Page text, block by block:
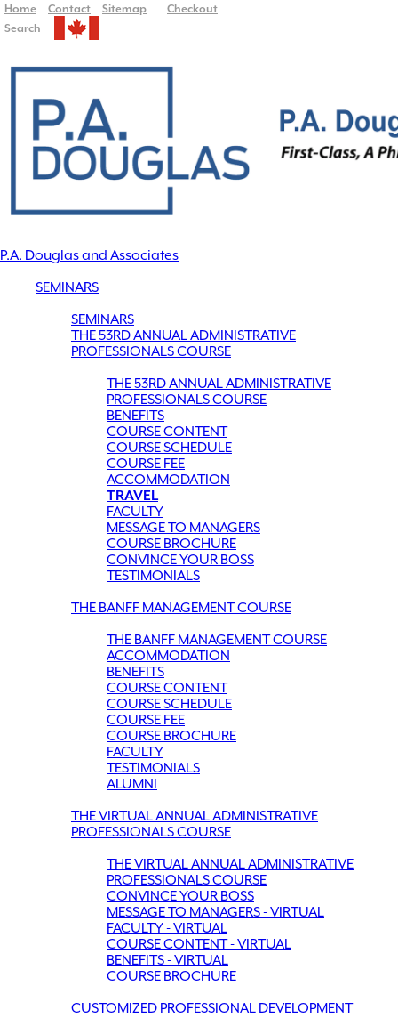
Home Contact Sitemap
Checkout
Search
P.A. Douglas and Associates
SEMINARS
SEMINARS
THE 53RD ANNUAL ADMINISTRATIVE
PROFESSIONALS COURSE
THE 53RD ANNUAL ADMINISTRATIVE
PROFESSIONALS COURSE
BENEFITS
COURSE CONTENT
COURSE SCHEDULE
COURSE FEE
ACCOMMODATION
TRAVEL
FACULTY
MESSAGE TO MANAGERS
COURSE BROCHURE
CONVINCE YOUR BOSS
TESTIMONIALS
THE BANFF MANAGEMENT COURSE
THE BANFF MANAGEMENT COURSE
ACCOMMODATION
BENEFITS
COURSE CONTENT
COURSE SCHEDULE
COURSE FEE
COURSE BROCHURE
FACULTY
TESTIMONIALS
ALUMNI
THE VIRTUAL ANNUAL ADMINISTRATIVE
PROFESSIONALS COURSE
THE VIRTUAL ANNUAL ADMINISTRATIVE
PROFESSIONALS COURSE
CONVINCE YOUR BOSS
MESSAGE TO MANAGERS - VIRTUAL
FACULTY - VIRTUAL
COURSE CONTENT - VIRTUAL
BENEFITS - VIRTUAL
COURSE BROCHURE
CUSTOMIZED PROFESSIONAL DEVELOPMENT